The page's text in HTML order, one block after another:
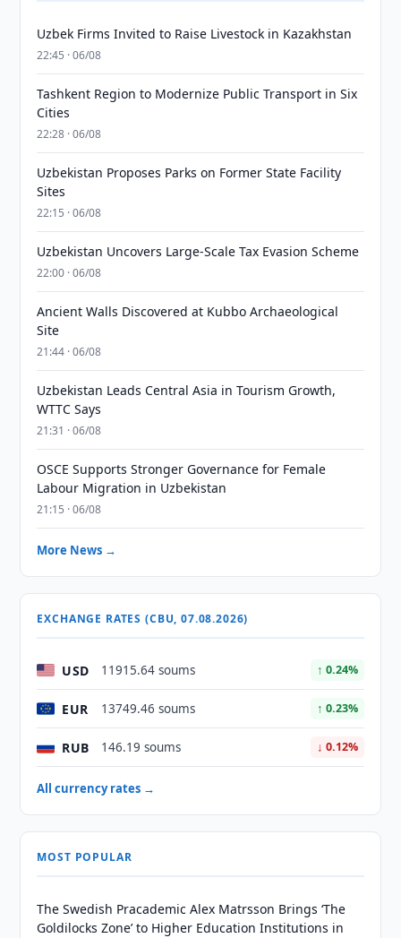
Uzbek Firms Invited to Raise Livestock in Kazakhstan
22:45 · 06/08
Tashkent Region to Modernize Public Transport in Six
Cities
22:28 · 06/08
Uzbekistan Proposes Parks on Former State Facility
Sites
22:15 · 06/08
Uzbekistan Uncovers Large-Scale Tax Evasion Scheme
22:00 · 06/08
Ancient Walls Discovered at Kubbo Archaeological
Site
21:44 · 06/08
Uzbekistan Leads Central Asia in Tourism Growth,
WTTC Says
21:31 · 06/08
OSCE Supports Stronger Governance for Female
Labour Migration in Uzbekistan
21:15 · 06/08
More News →
EXCHANGE RATES (CBU, 07.08.2026)
USD 11915.64 soums ↑ 0.24%
EUR 13749.46 soums ↑ 0.23%
RUB 146.19 soums ↓ 0.12%
All currency rates →
MOST POPULAR
The Swedish Pracademic Alex Matrsson Brings ‘The
Goldilocks Zone’ to Higher Education Institutions in